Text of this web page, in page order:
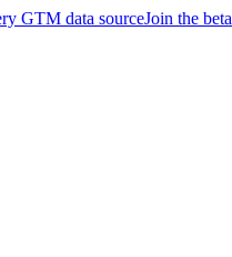
GTM data sourceJoin the beta